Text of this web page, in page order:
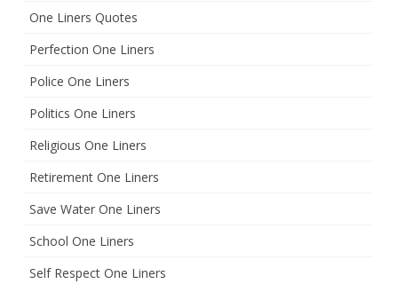
One Liners Quotes
Perfection One Liners
Police One Liners
Politics One Liners
Religious One Liners
Retirement One Liners
Save Water One Liners
School One Liners
Self Respect One Liners